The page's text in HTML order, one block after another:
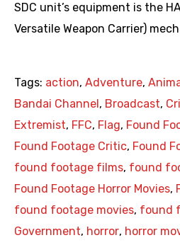
SDC unit’s equipment is the
Versatile Weapon Carrier)
Tags: action, Adventure,
Bandai Channel , Broadcast,
Extremist, FFC, Flag, Found
Found Footage Critic, Found
found footage films, found
Found Footage Horror Movies,
found footage movies, found
Government, horror, horror